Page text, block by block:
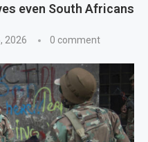
even South Africans
2026 0 comment